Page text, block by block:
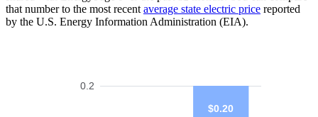
that number to the most recent average state electric price reported
by the U.S. Energy Information Administration (EIA).
0.2
$0.20